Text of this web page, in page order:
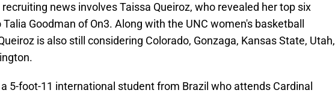
news involves Taissa Queiroz, who revealed her top six
Goodman of On3. Along with the UNC women's basketball
is also still considering Colorado, Gonzaga, Kansas State, Utah,
a 5-foot-11 international student from Brazil who attends Cardinal